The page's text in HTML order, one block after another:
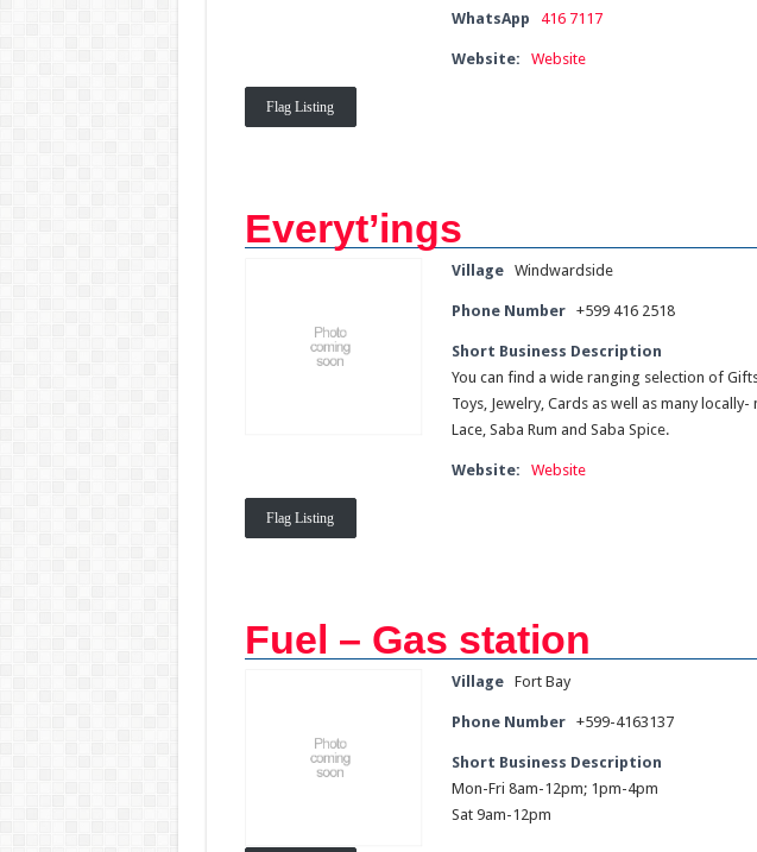
WhatsApp 416 7117
Website: Website
Flag Listing
Everyt’ings
Village Windwardside
Phone Number +599 416 2518
Short Business Description
You can find a wide ranging selection of
Toys, Jewelry, Cards as well as many locally-
Lace, Saba Rum and Saba Spice.
Website: Website
Flag Listing
Fuel – Gas station
Village Fort Bay
Phone Number +599-4163137
Short Business Description
Mon-Fri 8am-12pm; 1pm-4pm
Sat 9am-12pm